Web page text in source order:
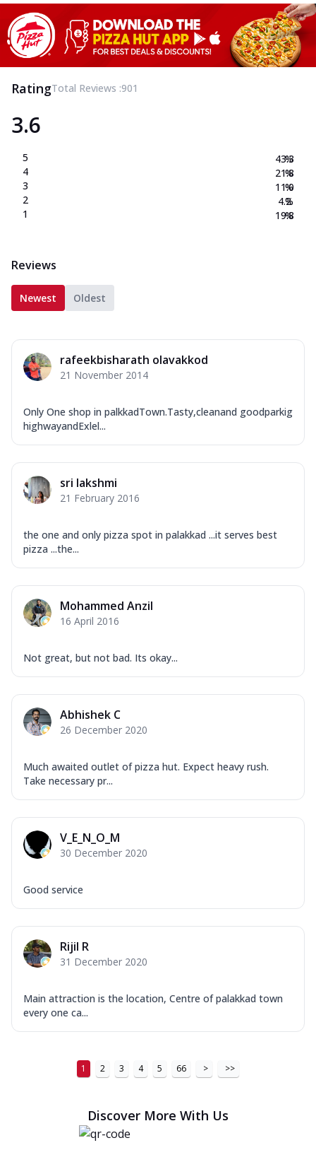
RatingTotal Reviews :901
3.6
5
4
3
2
1
43.3
21.8
11.0
4.2
19.8
%
%
%
%
%
Reviews
Newest Oldest
rafeekbisharath olavakkod
21 November 2014
Only One shop in palkkadTown.Tasty,cleanand goodparkig
highwayandExlel...
sri lakshmi
21 February 2016
the one and only pizza spot in palakkad ...it serves best
pizza ...the...
Mohammed Anzil
16 April 2016
Not great, but not bad. Its okay...
Abhishek C
26 December 2020
Much awaited outlet of pizza hut. Expect heavy rush.
Take necessary pr...
V_E_N_O_M
30 December 2020
Good service
Rijil R
31 December 2020
Main attraction is the location, Centre of palakkad town
every one ca...
1 2 3 4 5 66 > >>
Discover More With Us